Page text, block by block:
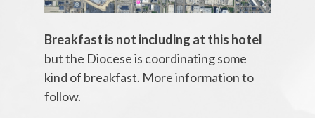
Breakfast is not including at this hotel
but the Diocese is coordinating some
kind of breakfast. More information to
follow.